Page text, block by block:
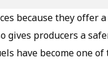
because they offer
gives producers a
have become one